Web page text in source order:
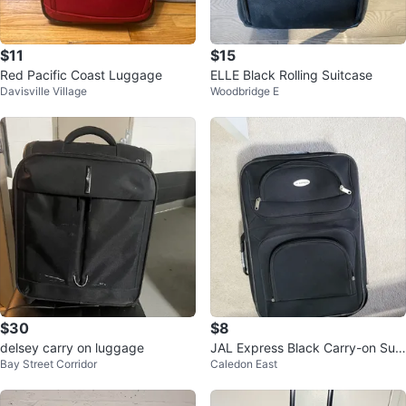
$11
Red Pacific Coast Luggage
Davisville Village
$15
ELLE Black Rolling Suitcase
Woodbridge E
$30
delsey carry on luggage
Bay Street Corridor
$8
JAL Express Black Carry-on Suit
case
Caledon East